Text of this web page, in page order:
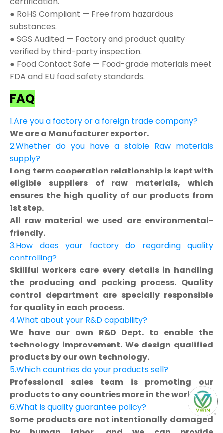
● RoHS Compliant — Free from hazardous
substances.
● SGS Audited — Factory and product quality
verified by third-party inspection.
● Food Contact Safe — Food-grade materials meet
FDA and EU food safety standards.
FAQ
1.Are you a factory or a foreign trade company?
We are a Manufacturer exportor.
2.Whether do you have a stable Raw materials
supply?
Long term cooperation relationship is kept with
eligible suppliers of raw materials, which
ensures the high quality of our products from
1st step.
All raw material we used are environmental-
friendly.
3.How does your factory do regarding quality
controlling?
Skillful workers care every details in handling
the producing and packing process. Quality
control department are specially responsible
for quality in each process.
4.What about your R&D capability?
We have our own R&D Dept. to enable the
technology improvement. We design qualified
products by our own technology.
5.Which countries do your products sell?
Professional sales team is promoting our
products to any countries more in the world.
6.What is quality guarantee policy?
Some products are not intentionally damaged